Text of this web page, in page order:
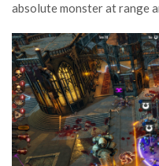
absolute monster at range